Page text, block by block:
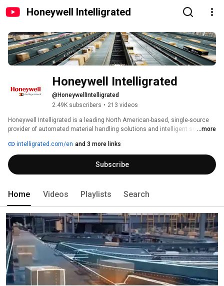
Honeywell Intelligrated
Honeywell Intelligrated
@HoneywellIntelligrated
2.49K subscribers • 213 videos
Honeywell Intelligrated is a leading North American-based, single-source
provider of automated material handling solutions and intelligent software
providers around the world. Through a broad portfolio of automation
equipment, warehouse execution system software, services and support,
our solutions give businesses a competitive edge in increasingly complex
commerce and fulfillment environments.
...more
intelligrated.com/en and 3 more links
Subscribe
Home Videos Playlists Search